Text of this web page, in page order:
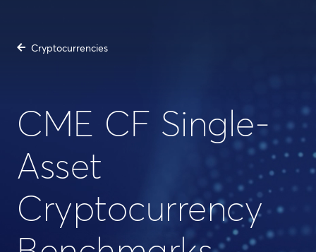
Cryptocurrencies
CME CF Single-
Asset
Cryptocurrency